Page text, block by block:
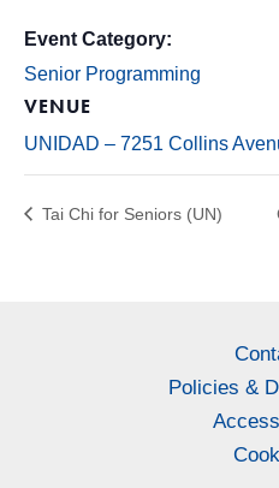
Event Category:
Senior Programming
VENUE
UNIDAD – 7251 Collins
Tai Chi for Seniors (UN)
Policies &